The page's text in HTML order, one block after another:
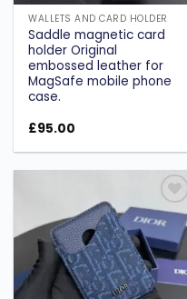
WALLETS AND CARD HOLDER
Saddle magnetic card
holder Original
embossed leather for
MagSafe mobile phone
case.
£95.00
Add to
wishlist